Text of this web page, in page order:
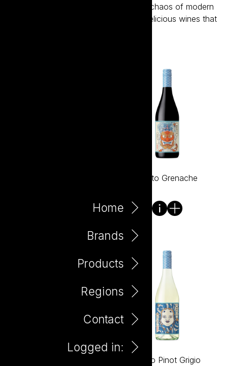
Home
Brands
Products
Regions
Contact
Logged in:
Bento is designed for the energy and chaos of modern
dining, delivering a range of vibrant, delicious wines that
Bento Grenache
Bento Pinot Grigio